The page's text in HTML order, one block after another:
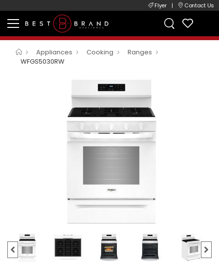
Flyer | Contact Us
Appliances Cooking
Ranges
WFGS5030RW